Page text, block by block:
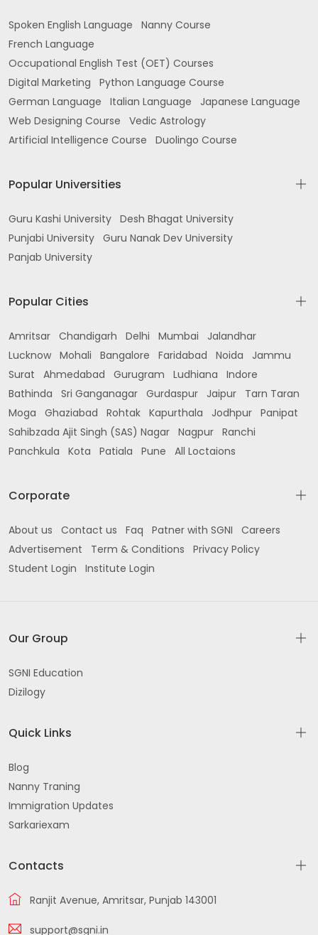
Spoken English Language
Nanny Course
French Language
Occupational English Test (OET) Courses
Digital Marketing
Python Language Course
German Language
Italian Language
Japanese Language
Web Designing Course
Vedic Astrology
Artificial Intelligence Course
Duolingo Course
Popular Universities
Guru Kashi University Desh Bhagat University
Punjabi University Guru Nanak Dev University
Panjab University
Popular Cities
Amritsar Chandigarh Delhi Mumbai
Jalandhar
Lucknow Mohali Bangalore Faridabad Noida
Jammu
Surat
Ahmedabad Gurugram Ludhiana
Indore
Bathinda
Sri Ganganagar Gurdaspur Jaipur
Tarn Taran
Moga
Ghaziabad Rohtak Kapurthala Jodhpur Panipat
Sahibzada Ajit Singh (SAS) Nagar Nagpur Ranchi
Panchkula
Kota Patiala Pune All Loctaions
Corporate
About us Contact us Faq Patner with SGNI
Careers
Advertisement
Term & Conditions
Privacy Policy
Student Login
Institute Login
Our Group
SGNI Education
Dizilogy
Quick Links
Blog
Nanny Traning
Immigration Updates
Sarkariexam
Contacts
Ranjit Avenue, Amritsar, Punjab 143001
support@sgni.in